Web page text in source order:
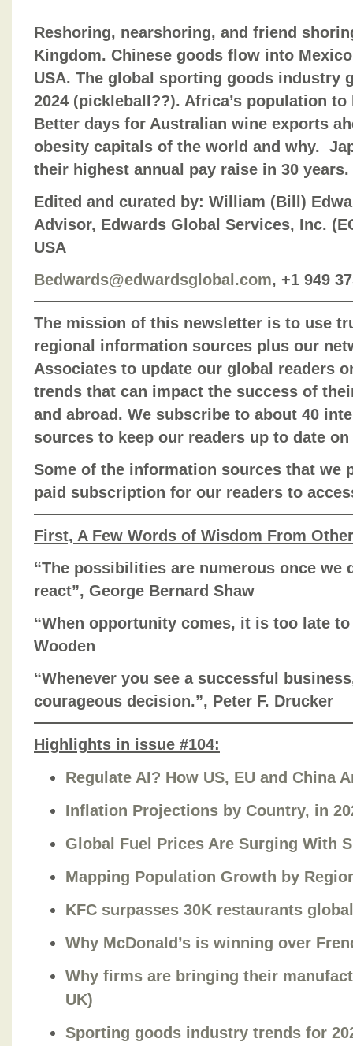
Reshoring, nearshoring, and friend
Kingdom. Chinese goods flow into
USA. The global sporting goods industry
2024 (pickleball??). Africa’s population
Better days for Australian wine exports
obesity capitals of the world and why.
their highest annual pay raise in 30 years.
Edited and curated by: William (Bill)
Advisor, Edwards Global Services, Inc.
USA
Bedwards@edwardsglobal.com, +1 949
The mission of this newsletter is to use
regional information sources plus our
Associates to update our global readers
trends that can impact the success of
and abroad. We subscribe to about 40
sources to keep our readers up to date
Some of the information sources that we
paid subscription for our readers to
First, A Few Words of Wisdom From
“The possibilities are numerous once we
react”, George Bernard Shaw
“When opportunity comes, it is too late to
Wooden
“Whenever you see a successful
courageous decision.”, Peter F. Drucker
Highlights in issue #104:
Regulate AI? How US, EU and China
Inflation Projections by Country, in
Global Fuel Prices Are Surging With
Mapping Population Growth by
KFC surpasses 30K restaurants
Why McDonald’s is winning over
Why firms are bringing their
UK)
Sporting goods industry trends for